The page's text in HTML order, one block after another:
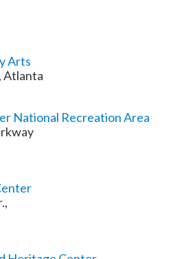
Arts
Atlanta
National Recreation Area